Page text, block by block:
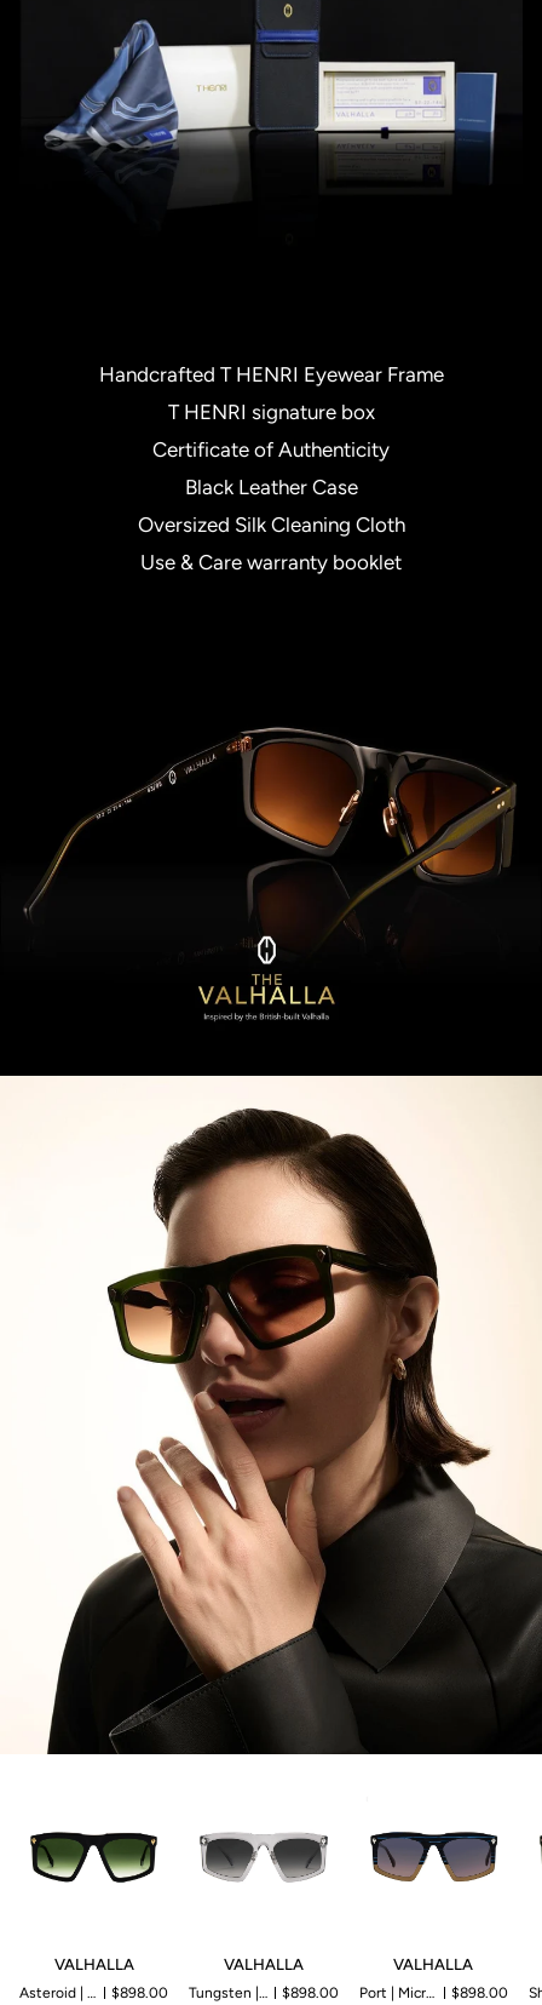
Handcrafted T HENRI Eyewear Frame
T HENRI signature box
Certificate of Authenticity
Black Leather Case
Oversized Silk Cleaning Cloth
Use & Care warranty booklet
VALHALLA
Asteroid | Microproduction of 80 pieces
$898.00
VALHALLA
Tungsten | Microproduction of 85 pieces
$898.00
VALHALLA
Port | Microproduction of 45 pieces
$898.00